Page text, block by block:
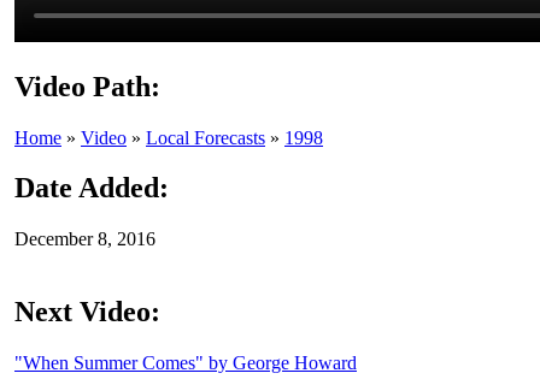
Video Path:
Home » Video » Local Forecasts » 1998
Date Added:
December 8, 2016
Next Video:
"When Summer Comes" by George Howard